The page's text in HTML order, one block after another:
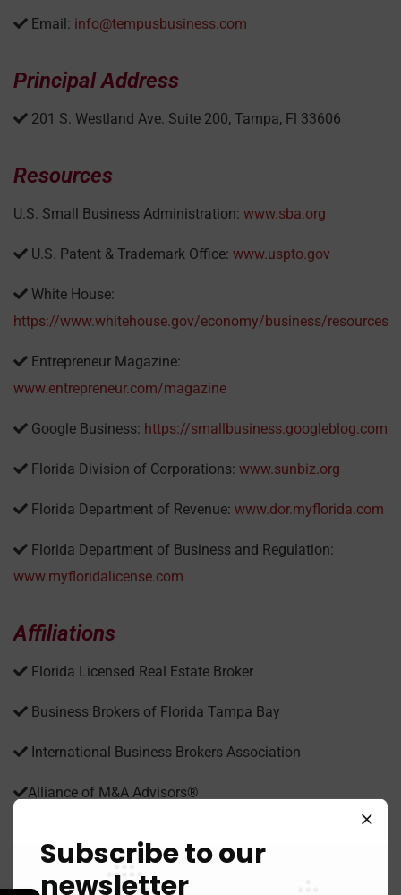
Email: info@tempusbusiness.com
Principal Address
201 S. Westland Ave. Suite 200, Tampa, Fl 33606
Resources
U.S. Small Business Administration: www.sba.org
U.S. Patent & Trademark Office: www.uspto.gov
White House:
https://www.whitehouse.gov/economy/business/resources
Entrepreneur Magazine:
www.entrepreneur.com/magazine
Google Business: https://smallbusiness.googleblog.com
Florida Division of Corporations: www.sunbiz.org
Florida Department of Revenue: www.dor.myflorida.com
Florida Department of Business and Regulation:
www.myfloridalicense.com
Affiliations
Florida Licensed Real Estate Broker
Business Brokers of Florida Tampa Bay
International Business Brokers Association
Alliance of M&A Advisors®
News
Subscribe to our
newsletter